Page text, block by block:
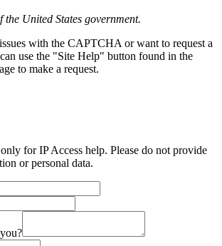
United States government.
with the CAPTCHA or want to request a
use the "Site Help" button found in the
to make a request.
for IP Access help. Please do not provide
or personal data.